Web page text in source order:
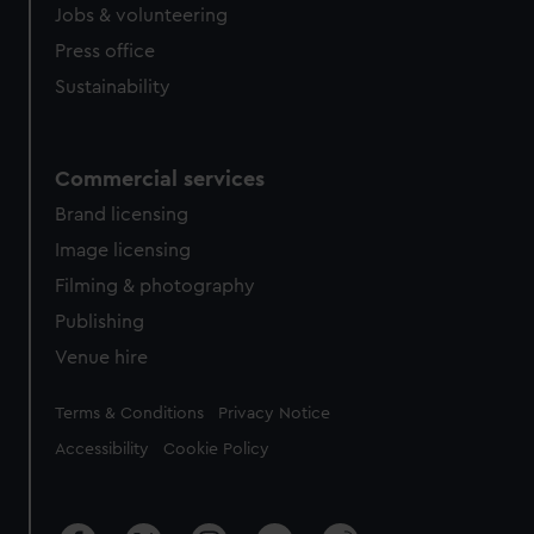
cookies, change your preferences or opt-out at any time.
Jobs & volunteering
Press office
Sustainability
Commercial services
Brand licensing
Image licensing
Filming & photography
Publishing
Venue hire
Legal
Terms & Conditions Privacy Notice
Accessibility Cookie Policy